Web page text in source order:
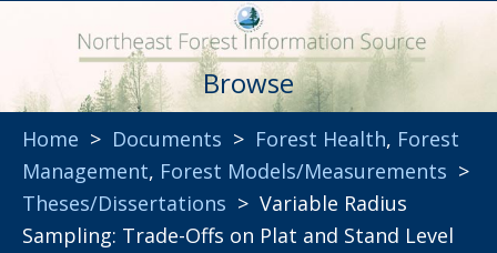
Browse
Home > Documents > Forest Health, Forest
Management, Forest Models/Measurements >
Theses/Dissertations > Variable Radius
Sampling: Trade-Offs on Plat and Stand Level